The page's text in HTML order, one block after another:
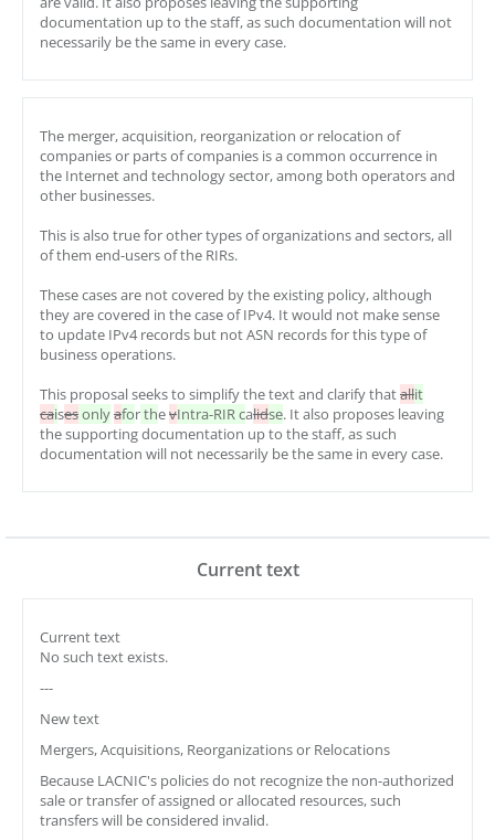
documentation up to the staff, as such documentation will not
necessarily be the same in every case.
The merger, acquisition, reorganization or relocation of
companies or parts of companies is a common occurrence in
the Internet and technology sector, among both operators and
other businesses.
This is also true for other types of organizations and sectors, all
of them end-users of the RIRs.
These cases are not covered by the existing policy, although
they are covered in the case of IPv4. It would not make sense
to update IPv4 records but not ASN records for this type of
business operations.
This proposal seeks to simplify the text and clarify thatallit
caisesonlyaforthevIntra-RIR calidse. It also proposes leaving
the supporting documentation up to the staff, as such
documentation will not necessarily be the same in every case.
Current text
Current text
No such text exists.
---
New text
Mergers, Acquisitions, Reorganizations or Relocations
Because LACNIC's policies do not recognize the non-authorized
sale or transfer of assigned or allocated resources, such
transfers will be considered invalid.